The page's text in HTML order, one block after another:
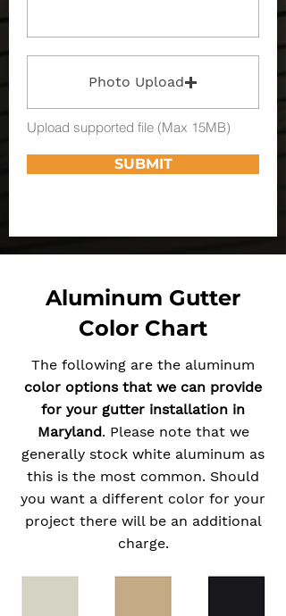
Photo Upload
Upload supported file (Max 15MB)
SUBMIT
Aluminum Gutter
Color Chart
The following are the aluminum
color options that we can provide
for your gutter installation in
Maryland. Please note that we
generally stock white aluminum as
this is the most common. Should
you want a different color for your
project there will be an additional
charge.